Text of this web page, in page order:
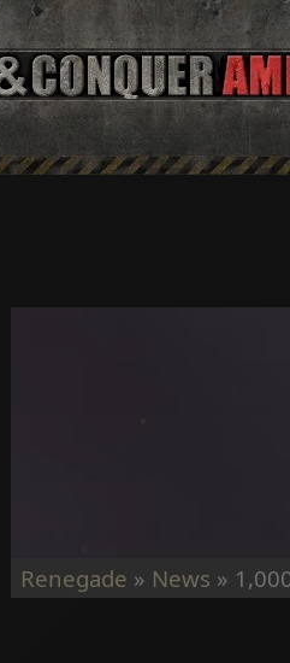
Renegade » News »